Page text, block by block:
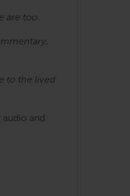
are too.
to the lived
and